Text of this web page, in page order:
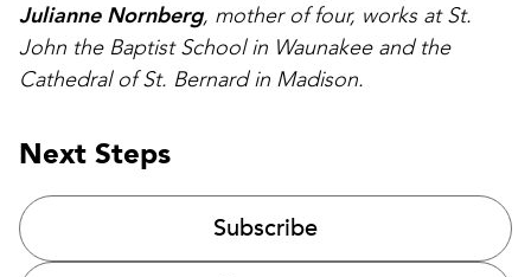
Julianne Nornberg, mother of four, works at St.
John the Baptist School in Waunakee and the
Cathedral of St. Bernard in Madison.
Next Steps
Subscribe